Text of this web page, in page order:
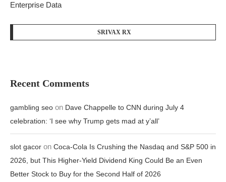
Enterprise Data
SRIVAX RX
Recent Comments
gambling seo on Dave Chappelle to CNN during July 4
celebration: ‘I see why Trump gets mad at y’all’
slot gacor on Coca-Cola Is Crushing the Nasdaq and S&P 500 in
2026, but This Higher-Yield Dividend King Could Be an Even
Better Stock to Buy for the Second Half of 2026